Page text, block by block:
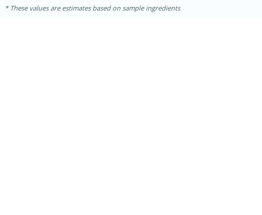
These values are estimates based on sample ingredients